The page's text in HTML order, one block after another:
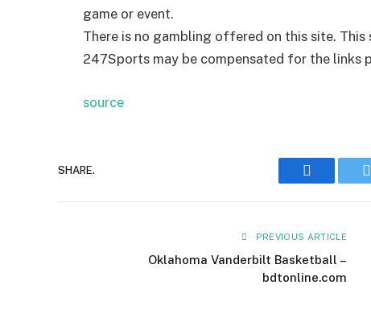
game or event.
There is no gambling offered on this site.
247Sports may be compensated for the links
source
SHARE.
Facebook
PREVIOUS ARTICLE
Oklahoma Vanderbilt Basketball –
bdtonline.com